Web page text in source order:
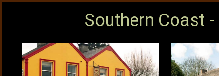
Southern Coast